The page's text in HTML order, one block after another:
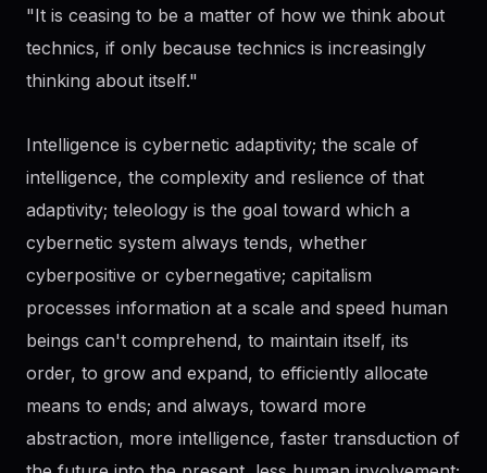
"It is ceasing to be a matter of how we think about
technics, if only because technics is increasingly
thinking about itself."
Intelligence is cybernetic adaptivity; the scale of
intelligence, the complexity and reslience of that
adaptivity; teleology is the goal toward which a
cybernetic system always tends, whether
cyberpositive or cybernegative; capitalism
processes information at a scale and speed human
beings can't comprehend, to maintain itself, its
order, to grow and expand, to efficiently allocate
means to ends; and always, toward more
abstraction, more intelligence, faster transduction of